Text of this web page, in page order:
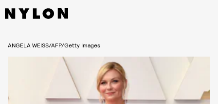
ANGELA WEISS/AFP/Getty Images